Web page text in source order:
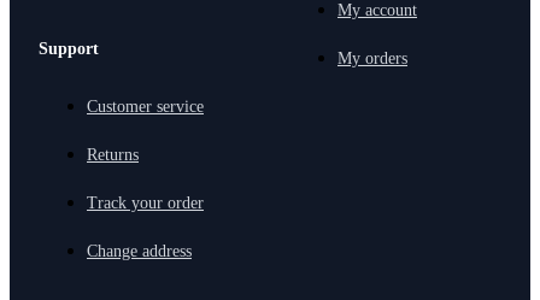
Support
Customer service
Returns
Track your order
Change address
My account
My orders